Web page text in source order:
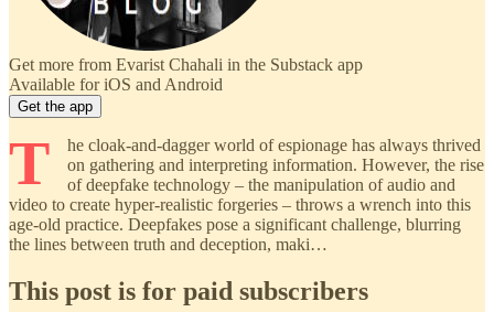
Get more from Evarist Chahali in the Substack app
Available for iOS and Android
Get the app
T
he cloak-and-dagger world of espionage has always thrived
on gathering and interpreting information. However, the rise
of deepfake technology – the manipulation of audio and
video to create hyper-realistic forgeries – throws a wrench into this
age-old practice. Deepfakes pose a significant challenge, blurring
the lines between truth and deception, maki…
This post is for paid subscribers